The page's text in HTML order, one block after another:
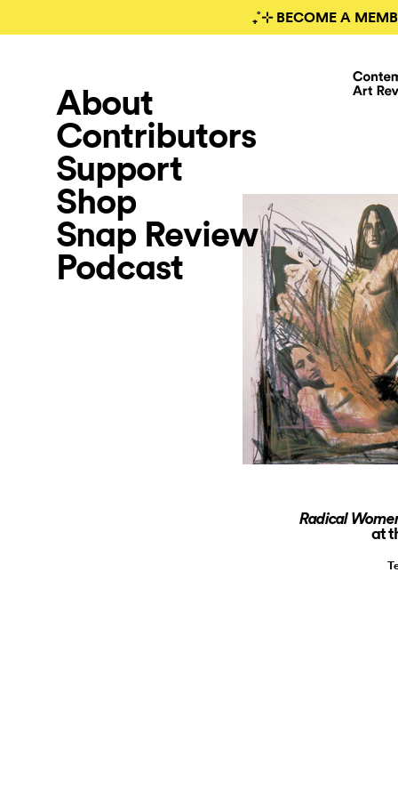
₊˚⊹ BECOME A
About
Contributors
Support
Shop
Snap Review
Podcast
Radical
at